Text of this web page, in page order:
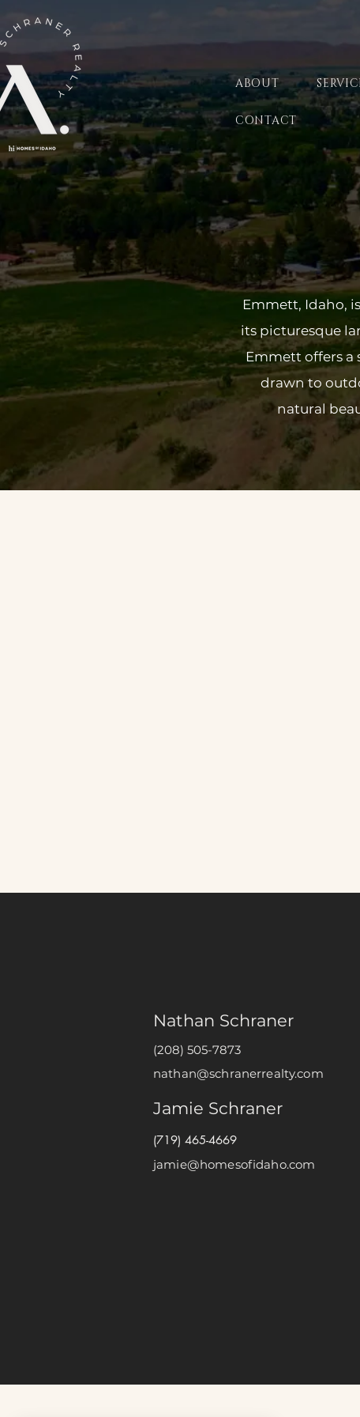
ABOUT
CONTACT
Emmett, Idaho,
its picturesque
Emmett offers a
drawn to
natural
Nathan Schraner
(208) 505-7873
nathan@schranerrealty.com
Jamie Schraner
(719) 465-4669
jamie@homesofidaho.com